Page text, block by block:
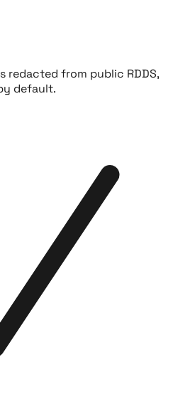
redacted from public RDDS,
default.